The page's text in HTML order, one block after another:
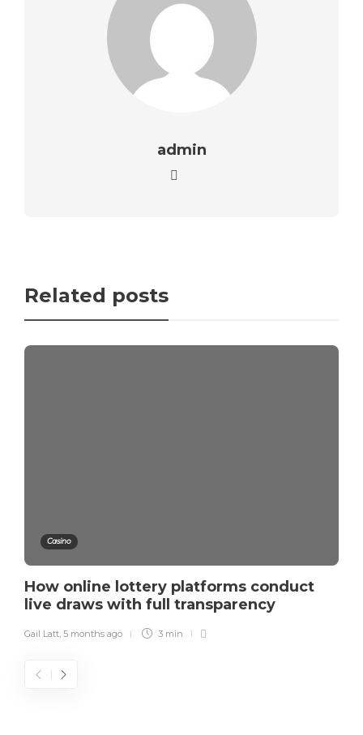
admin
Related posts
Casino
How online lottery platforms conduct
live draws with full transparency
Gail Latt 5 months ago 3 min